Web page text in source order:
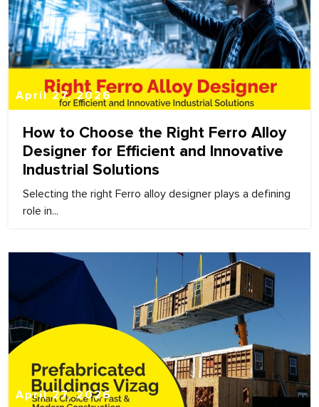
April 27, 2026
How to Choose the Right Ferro Alloy
Designer for Efficient and Innovative
Industrial Solutions
Selecting the right Ferro alloy designer plays a defining
role in...
April 27, 2026